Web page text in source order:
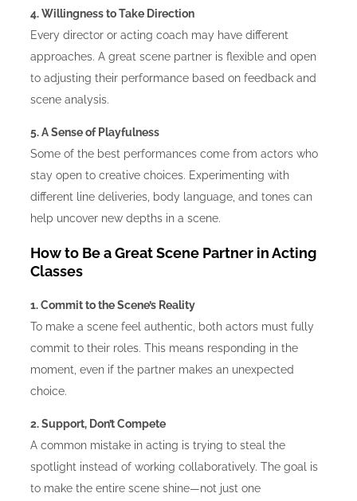
4. Willingness to Take Direction
Every director or acting coach may have different
approaches. A great scene partner is flexible and open
to adjusting their performance based on feedback and
scene analysis.
5. A Sense of Playfulness
Some of the best performances come from actors who
stay open to creative choices. Experimenting with
different line deliveries, body language, and tones can
help uncover new depths in a scene.
How to Be a Great Scene Partner in Acting
Classes
1. Commit to the Scene’s Reality
To make a scene feel authentic, both actors must fully
commit to their roles. This means responding in the
moment, even if the partner makes an unexpected
choice.
2. Support, Don’t Compete
A common mistake in acting is trying to steal the
spotlight instead of working collaboratively. The goal is
to make the entire scene shine—not just one